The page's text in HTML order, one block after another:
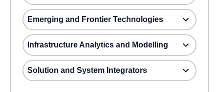
Emerging and Frontier Technologies
Infrastructure Analytics and Modelling
Solution and System Integrators